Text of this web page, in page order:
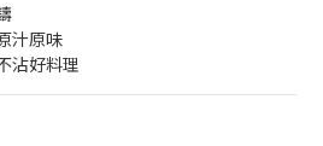
汁原味
沾好料理